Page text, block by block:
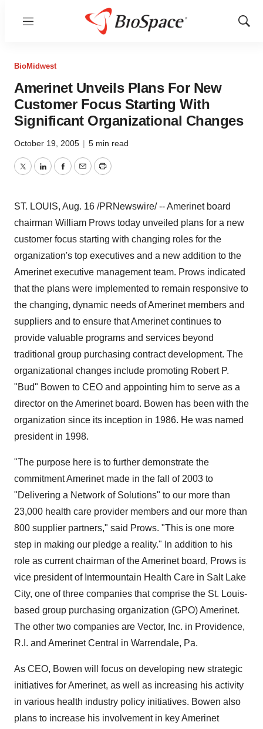
Menu
Show
BioMidwest
Amerinet Unveils Plans For New
Customer Focus Starting With
Significant Organizational Changes
October 19, 2005 | 5 min read
TwitterLinkedInFacebook
EmailPrint
ST. LOUIS, Aug. 16 /PRNewswire/ -- Amerinet board
chairman William Prows today unveiled plans for a new
customer focus starting with changing roles for the
organization's top executives and a new addition to the
Amerinet executive management team. Prows indicated
that the plans were implemented to remain responsive to
the changing, dynamic needs of Amerinet members and
suppliers and to ensure that Amerinet continues to
provide valuable programs and services beyond
traditional group purchasing contract development. The
organizational changes include promoting Robert P.
"Bud" Bowen to CEO and appointing him to serve as a
director on the Amerinet board. Bowen has been with the
organization since its inception in 1986. He was named
president in 1998.
"The purpose here is to further demonstrate the
commitment Amerinet made in the fall of 2003 to
"Delivering a Network of Solutions" to our more than
23,000 health care provider members and our more than
800 supplier partners," said Prows. "This is one more
step in making our pledge a reality." In addition to his
role as current chairman of the Amerinet board, Prows is
vice president of Intermountain Health Care in Salt Lake
City, one of three companies that comprise the St. Louis-
based group purchasing organization (GPO) Amerinet.
The other two companies are Vector, Inc. in Providence,
R.I. and Amerinet Central in Warrendale, Pa.
As CEO, Bowen will focus on developing new strategic
initiatives for Amerinet, as well as increasing his activity
in various health industry policy initiatives. Bowen also
plans to increase his involvement in key Amerinet